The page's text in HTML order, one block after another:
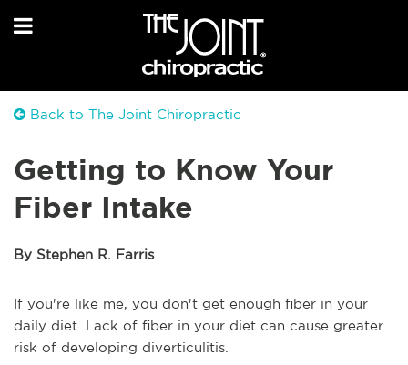
Back to The Joint Chiropractic
Getting to Know Your
Fiber Intake
By Stephen R. Farris
If you're like me, you don't get enough fiber in your
daily diet. Lack of fiber in your diet can cause greater
risk of developing diverticulitis.